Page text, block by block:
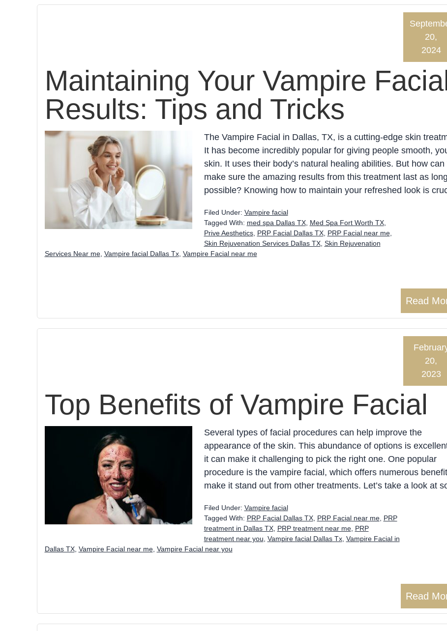
Maintaining Your Vampire
Results: Tips and Tricks
20,
2024
The Vampire Facial in Dallas, TX, is a cutting-edge skin
It has become incredibly popular for giving people smooth,
skin. It uses their body’s natural healing abilities. But how can
make sure the amazing results from this treatment last as
possible? Knowing how to maintain your refreshed look is
Read
Filed Under: Vampire facial
Tagged With: med spa Dallas TX, Med Spa Fort Worth TX,
Prive Aesthetics, PRP Facial Dallas TX, PRP Facial near me,
Skin Rejuvenation Services Dallas TX, Skin Rejuvenation
Services Near me, Vampire facial Dallas Tx, Vampire Facial near me
Top Benefits of Vampire Facial
20,
2023
Several types of facial procedures can help improve the
appearance of the skin. This abundance of options is
it can make it challenging to pick the right one. One popular
procedure is the vampire facial, which offers numerous
make it stand out from other treatments. Let’s take a look at
Read
Filed Under: Vampire facial
Tagged With: PRP Facial Dallas TX, PRP Facial near me, PRP
treatment in Dallas TX, PRP treatment near me, PRP
treatment near you Vampire facial Dallas Tx, Vampire Facial in
Dallas TX, Vampire Facial near me, Vampire Facial near you